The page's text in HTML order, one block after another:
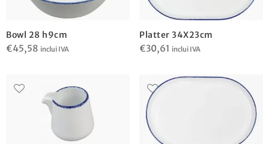
Bowl 28 h9cm
€45,58 inclui IVA
Platter 34X23cm
€30,61 inclui IVA